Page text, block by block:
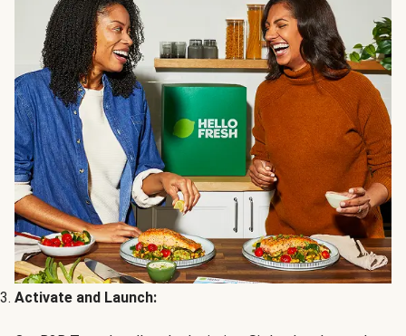
Activate and Launch: